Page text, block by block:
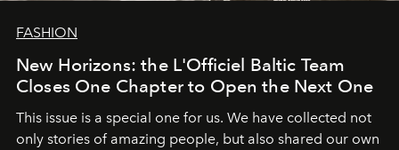
FASHION
New Horizons: the L'Officiel Baltic Team
Closes One Chapter to Open the Next One
This issue is a special one for us. We have collected not
only stories of amazing people, but also shared our own